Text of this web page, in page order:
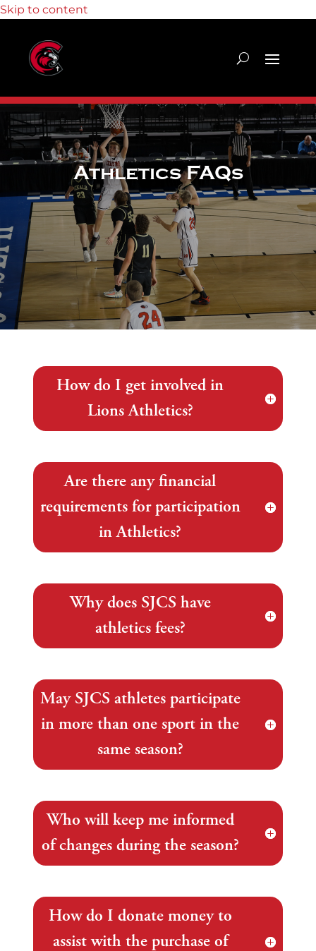
Skip to content
Athletics FAQs
How do I get involved in
Lions Athletics?
Are there any financial
requirements for participation
in Athletics?
Why does SJCS have
athletics fees?
May SJCS athletes participate
in more than one sport in the
same season?
Who will keep me informed
of changes during the season?
How do I donate money to
assist with the purchase of